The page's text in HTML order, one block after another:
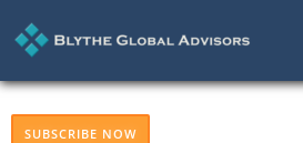
SUBSCRIBE NOW